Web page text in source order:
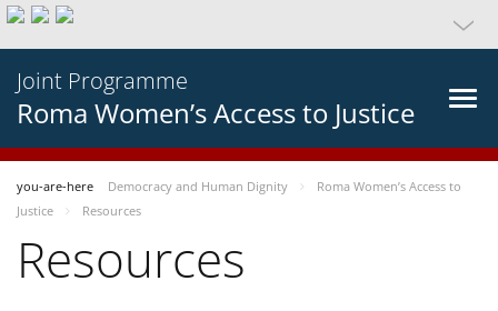
Joint Programme
Roma Women’s Access to Justice
you-are-here Democracy and Human Dignity
Roma Women’s Access to
Justice
Resources
Resources